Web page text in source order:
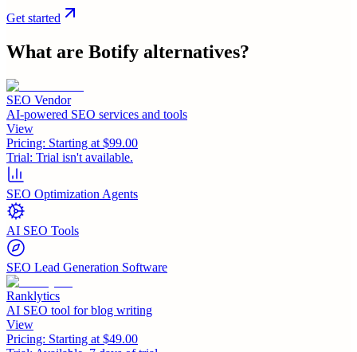
Get started
What are Botify alternatives?
SEO Vendor
AI-powered SEO services and tools
View
Pricing: Starting at $99.00
Trial: Trial isn't available.
SEO Optimization Agents
AI SEO Tools
SEO Lead Generation Software
Ranklytics
AI SEO tool for blog writing
View
Pricing: Starting at $49.00